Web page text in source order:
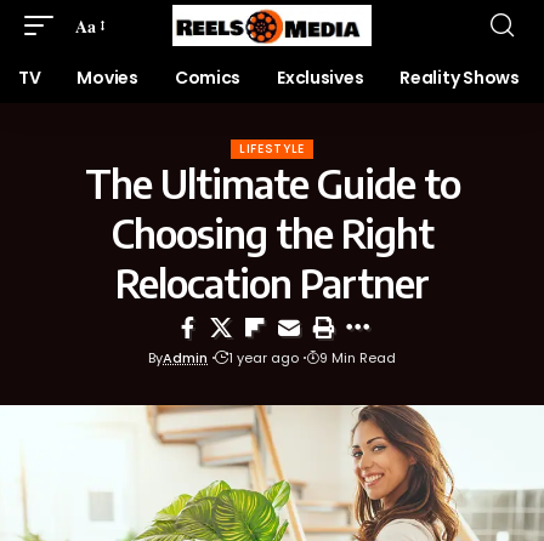
Aa
TV Movies Comics Exclusives Reality Shows
LIFESTYLE
The Ultimate Guide to
Choosing the Right
Relocation Partner
ByAdmin 1 year ago 9 Min Read